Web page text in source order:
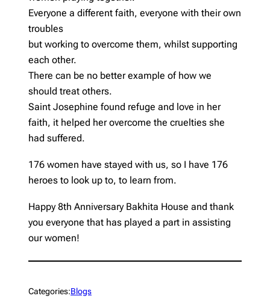
Everyone a different faith, everyone with their own
troubles
but working to overcome them, whilst supporting
each other.
There can be no better example of how we
should treat others.
Saint Josephine found refuge and love in her
faith, it helped her overcome the cruelties she
had suffered.
176 women have stayed with us, so I have 176
heroes to look up to, to learn from.
Happy 8th Anniversary Bakhita House and thank
you everyone that has played a part in assisting
our women!
Categories:Blogs